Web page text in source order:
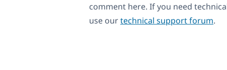
comment here. If you need
use ourtechnical support forum.